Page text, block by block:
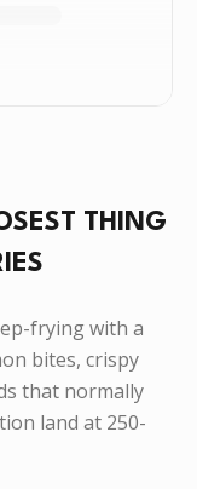
THING
frying with a
bites, crispy
that normally
land at 250-